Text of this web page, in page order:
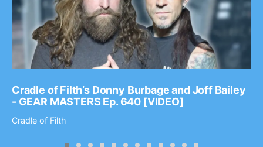
Cradle of Filth’s Donny Burbage and Joff Bailey
- GEAR MASTERS Ep. 640 [VIDEO]
Cradle of Filth